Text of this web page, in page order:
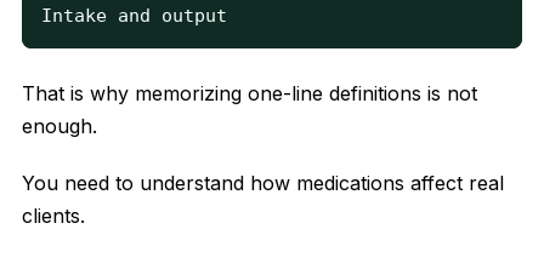
Intake and output
That is why memorizing one-line definitions is not
enough.
You need to understand how medications affect real
clients.